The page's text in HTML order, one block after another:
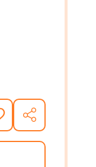
LONGLISTED
MELODY:
SHARE